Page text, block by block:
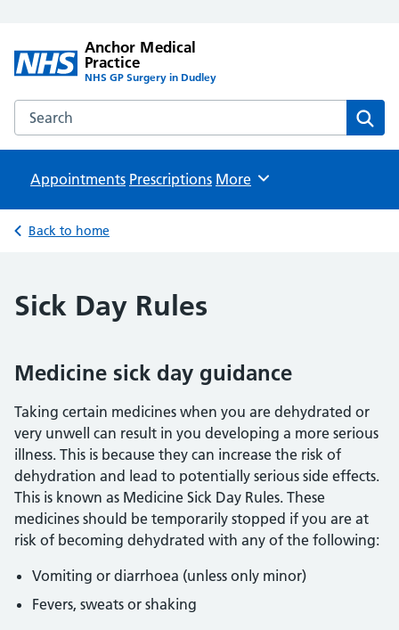
Anchor Medical
Practice
NHS GP Surgery in Dudley
Search the Anchor Medical Practice website
Appointments Prescriptions Browse
More
Back to home
Sick Day Rules
Medicine sick day guidance
Taking certain medicines when you are dehydrated or
very unwell can result in you developing a more serious
illness. This is because they can increase the risk of
dehydration and lead to potentially serious side effects.
This is known as Medicine Sick Day Rules. These
medicines should be temporarily stopped if you are at
risk of becoming dehydrated with any of the following:
Vomiting or diarrhoea (unless only minor)
Fevers, sweats or shaking